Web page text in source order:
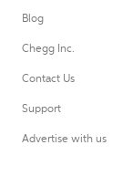
Blog
Chegg Inc.
Contact Us
Support
Advertise with us